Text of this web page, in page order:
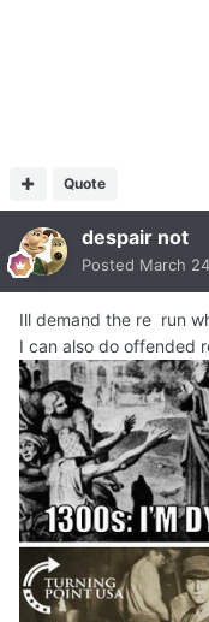
Quote
despair not
Posted March
Ill demand the re run
I can also do offended